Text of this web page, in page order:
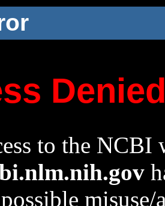
to the NCBI